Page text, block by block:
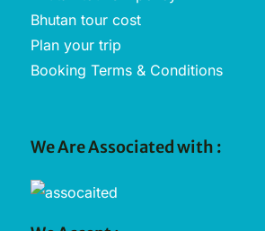
Bhutan tour cost
Plan your trip
Booking Terms & Conditions
We Are Associated with :